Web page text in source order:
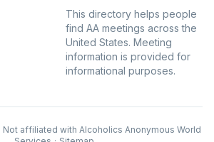
This directory helps people
find AA meetings across the
United States. Meeting
information is provided for
informational purposes.
Not affiliated with Alcoholics Anonymous World